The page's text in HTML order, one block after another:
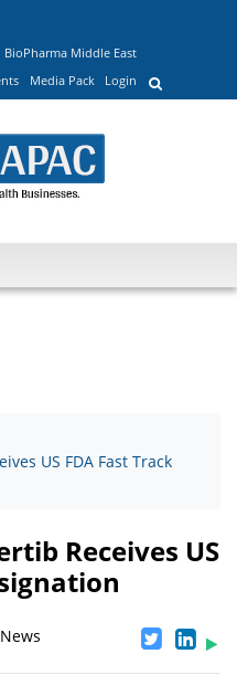
BioPharma Middle East
Media Pack Login
US FDA Fast Track
Receives US